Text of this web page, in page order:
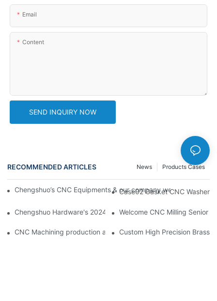
Email
Content
SEND INQUIRY NOW
RECOMMENDED ARTICLES Products Cases
News
Chengshuo’s CNC Equipments & our company website new
Case02 Gasket CNC Washer
Chengshuo Hardware's 2024 CNC Machining
Welcome CNC Milling Senior
CNC Machining production arrangement faster to
Custom High Precision Brass